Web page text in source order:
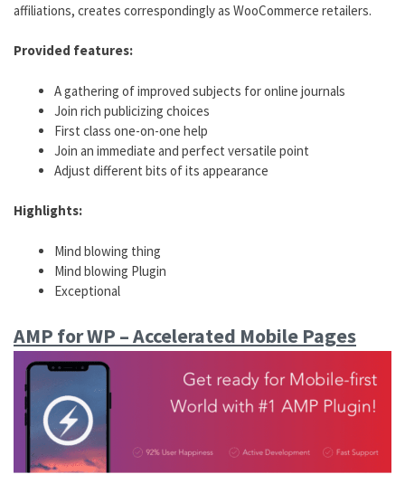
affiliations, creates correspondingly as WooCommerce retailers.
Provided features:
A gathering of improved subjects for online journals
Join rich publicizing choices
First class one-on-one help
Join an immediate and perfect versatile point
Adjust different bits of its appearance
Highlights:
Mind blowing thing
Mind blowing Plugin
Exceptional
AMP for WP – Accelerated Mobile Pages